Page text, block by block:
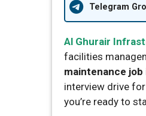
Telegram
Al Ghurair
facilities
maintenance job
interview drive
you’re ready to